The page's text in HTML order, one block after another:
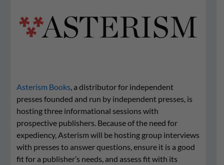
Asterism Books, a distributor for independent
presses founded and run by independent presses, is
hosting three informational sessions with
prospective publishers. Because of the need for
expediency, Asterism will be hosting group interviews
with presses to answer questions, ensure it is a good
fit for a publisher’s needs, and assess fit with its